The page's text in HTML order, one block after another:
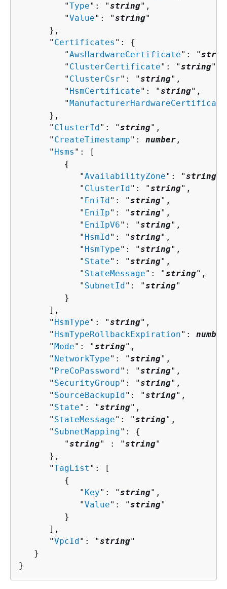
         "
Type": "string",
         "
Value": "string"
      },
      "
Certificates ": {
         "
AwsHardwareCertificate": "
         "
ClusterCertificate": "string",
         "
ClusterCsr": "string",
         "
HsmCertificate": "string",
         "
ManufacturerHardwareCertificate
      },
      "
ClusterId ": "string",
      "
CreateTimestamp": number ,
      "
Hsms ": [
{
            "
AvailabilityZone": "string
            "
ClusterId ": "string",
            "
EniId ": "string",
            "
EniIp": "string",
            "
EniIpV6": "string",
            "
HsmId ": "string",
            "
HsmType": "string",
            "
State": "string",
            "
StateMessage": "string",
            "
SubnetId ": "string"
         }
      ],
      "
HsmType": "string",
      "
HsmTypeRollbackExpiration": number
      "
Mode": "string",
      "
NetworkType": "string",
      "
PreCoPassword ": "string",
      "
SecurityGroup": "string",
      "
SourceBackupId ": "string",
      "
State": "string",
      "
StateMessage": "string",
      "
SubnetMapping": {
         "
string" : "string"
      },
      "
TagList ": [
{
            "
Key": "string",
            "
Value": "string"
         }
      ],
      "
VpcId ": "string"
   }
}